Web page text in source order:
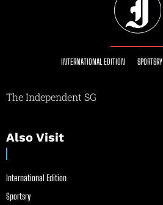
INTERNATIONAL EDITION SPORTSRY
The Independent SG
Also Visit
International Edition
Sportsry